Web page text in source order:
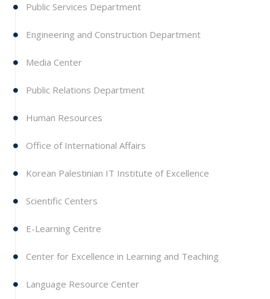
Public Services Department
Engineering and Construction Department
Media Center
Public Relations Department
Human Resources
Office of International Affairs
Korean Palestinian IT Institute of Excellence
Scientific Centers
E-Learning Centre
Center for Excellence in Learning and Teaching
Language Resource Center